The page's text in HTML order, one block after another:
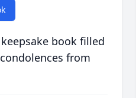
book filled
from